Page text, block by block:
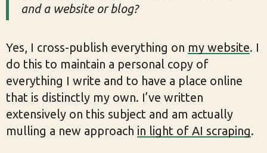
and a website or blog?
Yes, I cross-publish everything on my website. I
do this to maintain a personal copy of
everything I write and to have a place online
that is distinctly my own. I’ve written
extensively on this subject and am actually
mulling a new approach in light of AI scraping.